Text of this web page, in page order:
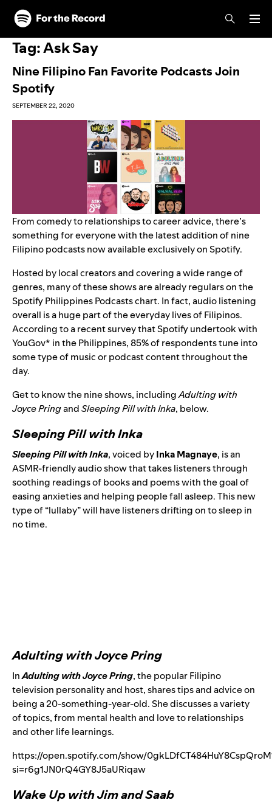
Skip to main content
Skip to footer
Tag:Ask Say
Nine Filipino Fan Favorite Podcasts Join
Spotify
SEPTEMBER 22, 2020
From comedy to relationships to career advice, there’s
something for everyone with the latest addition of nine
Filipino podcasts now available exclusively on Spotify.
Hosted by local creators and covering a wide range of
genres, many of these shows are already regulars on the
Spotify Philippines Podcasts chart. In fact, audio listening
overall is a huge part of the everyday lives of Filipinos.
According to a recent survey that Spotify undertook with
YouGov* in the Philippines, 85% of respondents tune into
some type of music or podcast content throughout the
day.
Get to know the nine shows, includingAdulting with
Joyce PringandSleeping Pill with Inka, below.
Sleeping Pill with Inka
Sleeping Pill with Inka, voiced byInka Magnaye, is an
ASMR-friendly audio show that takes listeners through
soothing readings of books and poems with the goal of
easing anxieties and helping people fall asleep. This new
type of “lullaby” will have listeners drifting on to sleep in
no time.
Adulting with Joyce Pring
InAdulting with Joyce Pring, the popular Filipino
television personality and host, shares tips and advice on
being a 20-something-year-old. She discusses a variety
of topics, from mental health and love to relationships
and other life learnings.
https://open.spotify.com/show/
si=r6g1JN0rQ4GY8J5aURiqaw
Wake Up with Jim and Saab